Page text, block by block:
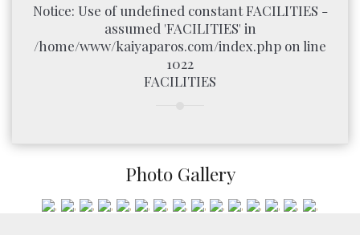
Notice: Use of undefined constant FACILITIES -
assumed 'FACILITIES' in
/home/www/kaiyaparos.com/index.php on line
1022
FACILITIES
Photo Gallery